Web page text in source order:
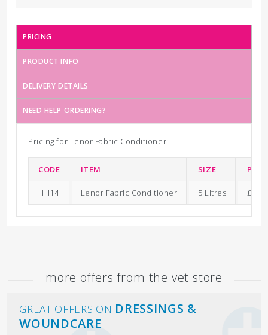
PRICING
PRODUCT INFO
DELIVERY DETAILS
NEED HELP ORDERING?
Pricing for Lenor Fabric Conditioner:
CODE
HH14
ITEM
Lenor Fabric Conditioner
SIZE
5 Litres
more offers from the vet store
GREAT OFFERS ON DRESSINGS &
WOUNDCARE